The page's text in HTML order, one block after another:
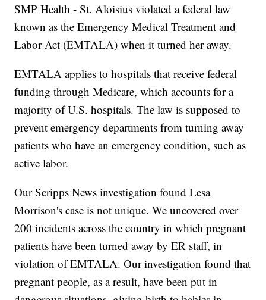
SMP Health - St. Aloisius violated a federal law
known as the Emergency Medical Treatment and
Labor Act (EMTALA) when it turned her away.
EMTALA applies to hospitals that receive federal
funding through Medicare, which accounts for a
majority of U.S. hospitals. The law is supposed to
prevent emergency departments from turning away
patients who have an emergency condition, such as
active labor.
Our Scripps News investigation found Lesa
Morrison's case is not unique. We uncovered over
200 incidents across the country in which pregnant
patients have been turned away by ER staff, in
violation of EMTALA. Our investigation found that
pregnant people, as a result, have been put in